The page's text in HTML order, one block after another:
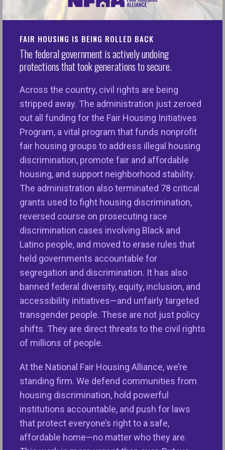
FAIR HOUSING IS BEING ROLLED BACK
The federal government is actively undoing
protections that took generations to secure.
Across the country, civil rights are being
stripped away. The administration just zeroed
out all funding for the Fair Housing Initiatives
Program, a vital program that funds nonprofit
fair housing groups to address illegal housing
discrimination, promote fair and affordable
housing, and support neighborhood stability.
The administration also terminated 78 critical
grants used to fight housing discrimination,
reversed course on prosecuting race
discrimination cases involving Black and
Latino people, and moved to erase rules that
held governments accountable for
segregation and discrimination. It has also
banned federal diversity, equity, inclusion, and
accessibility initiatives—and unfairly targeted
transgender people. These are not just policy
shifts. They are direct threats to the civil rights
of millions of people.
At the National Fair Housing Alliance, we’re
standing firm. We defend communities from
housing discrimination, hold powerful
institutions accountable, and push for laws
that protect everyone’s right to a safe,
affordable home—no matter who they are.
Trump will deliver his first State of the Union
address in his second term in office, while the
NFHA Annual Fair Housing Trends
Report
documented near-record fair housing
discrimination complaints, the majority of which
are based on disability. The number of households
who spend more than 30 percent of their income
on rent is at record highs, with Black and Latino
renters being more likely than White renters to be
cost-burdened. Both theracial homeownership
gapand theracial wealth gapremain wide and
persistent. Additionally, neighborhoods of color
that were redlined by federal policies and private
practices continued to be segregated from
opportunity today.
Instead of addressing these critical issues, over
the past year the Trump Administration has
engaged in a series of actions that follow the
destructive playbook outlined in Project 2025,
implementing nearly 70 percent of its housing and
lending recommendations. This Administration has
also weakened vital fair housing protections,
organizations, and eviscerated staffing at critical
agencies such as the U.S. Department of Housing
and Urban Development (HUD), Consumer Financial
Protection Bureau (CFPB), Federal Housing Finance
Agency (FHFA), and Department of Justice (DOJ)—
all under the guise of “increasing efficiency.”